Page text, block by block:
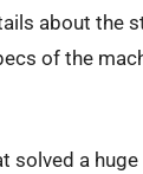
about the
of the
solved a